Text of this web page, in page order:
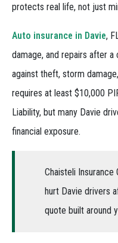
protects real life, not just
Auto insurance in Davie,
damage, and repairs after
against theft, storm
requires at least $10,000
Liability, but many Davie
financial exposure.
Chaisteli
hurt Davie drivers
quote built around